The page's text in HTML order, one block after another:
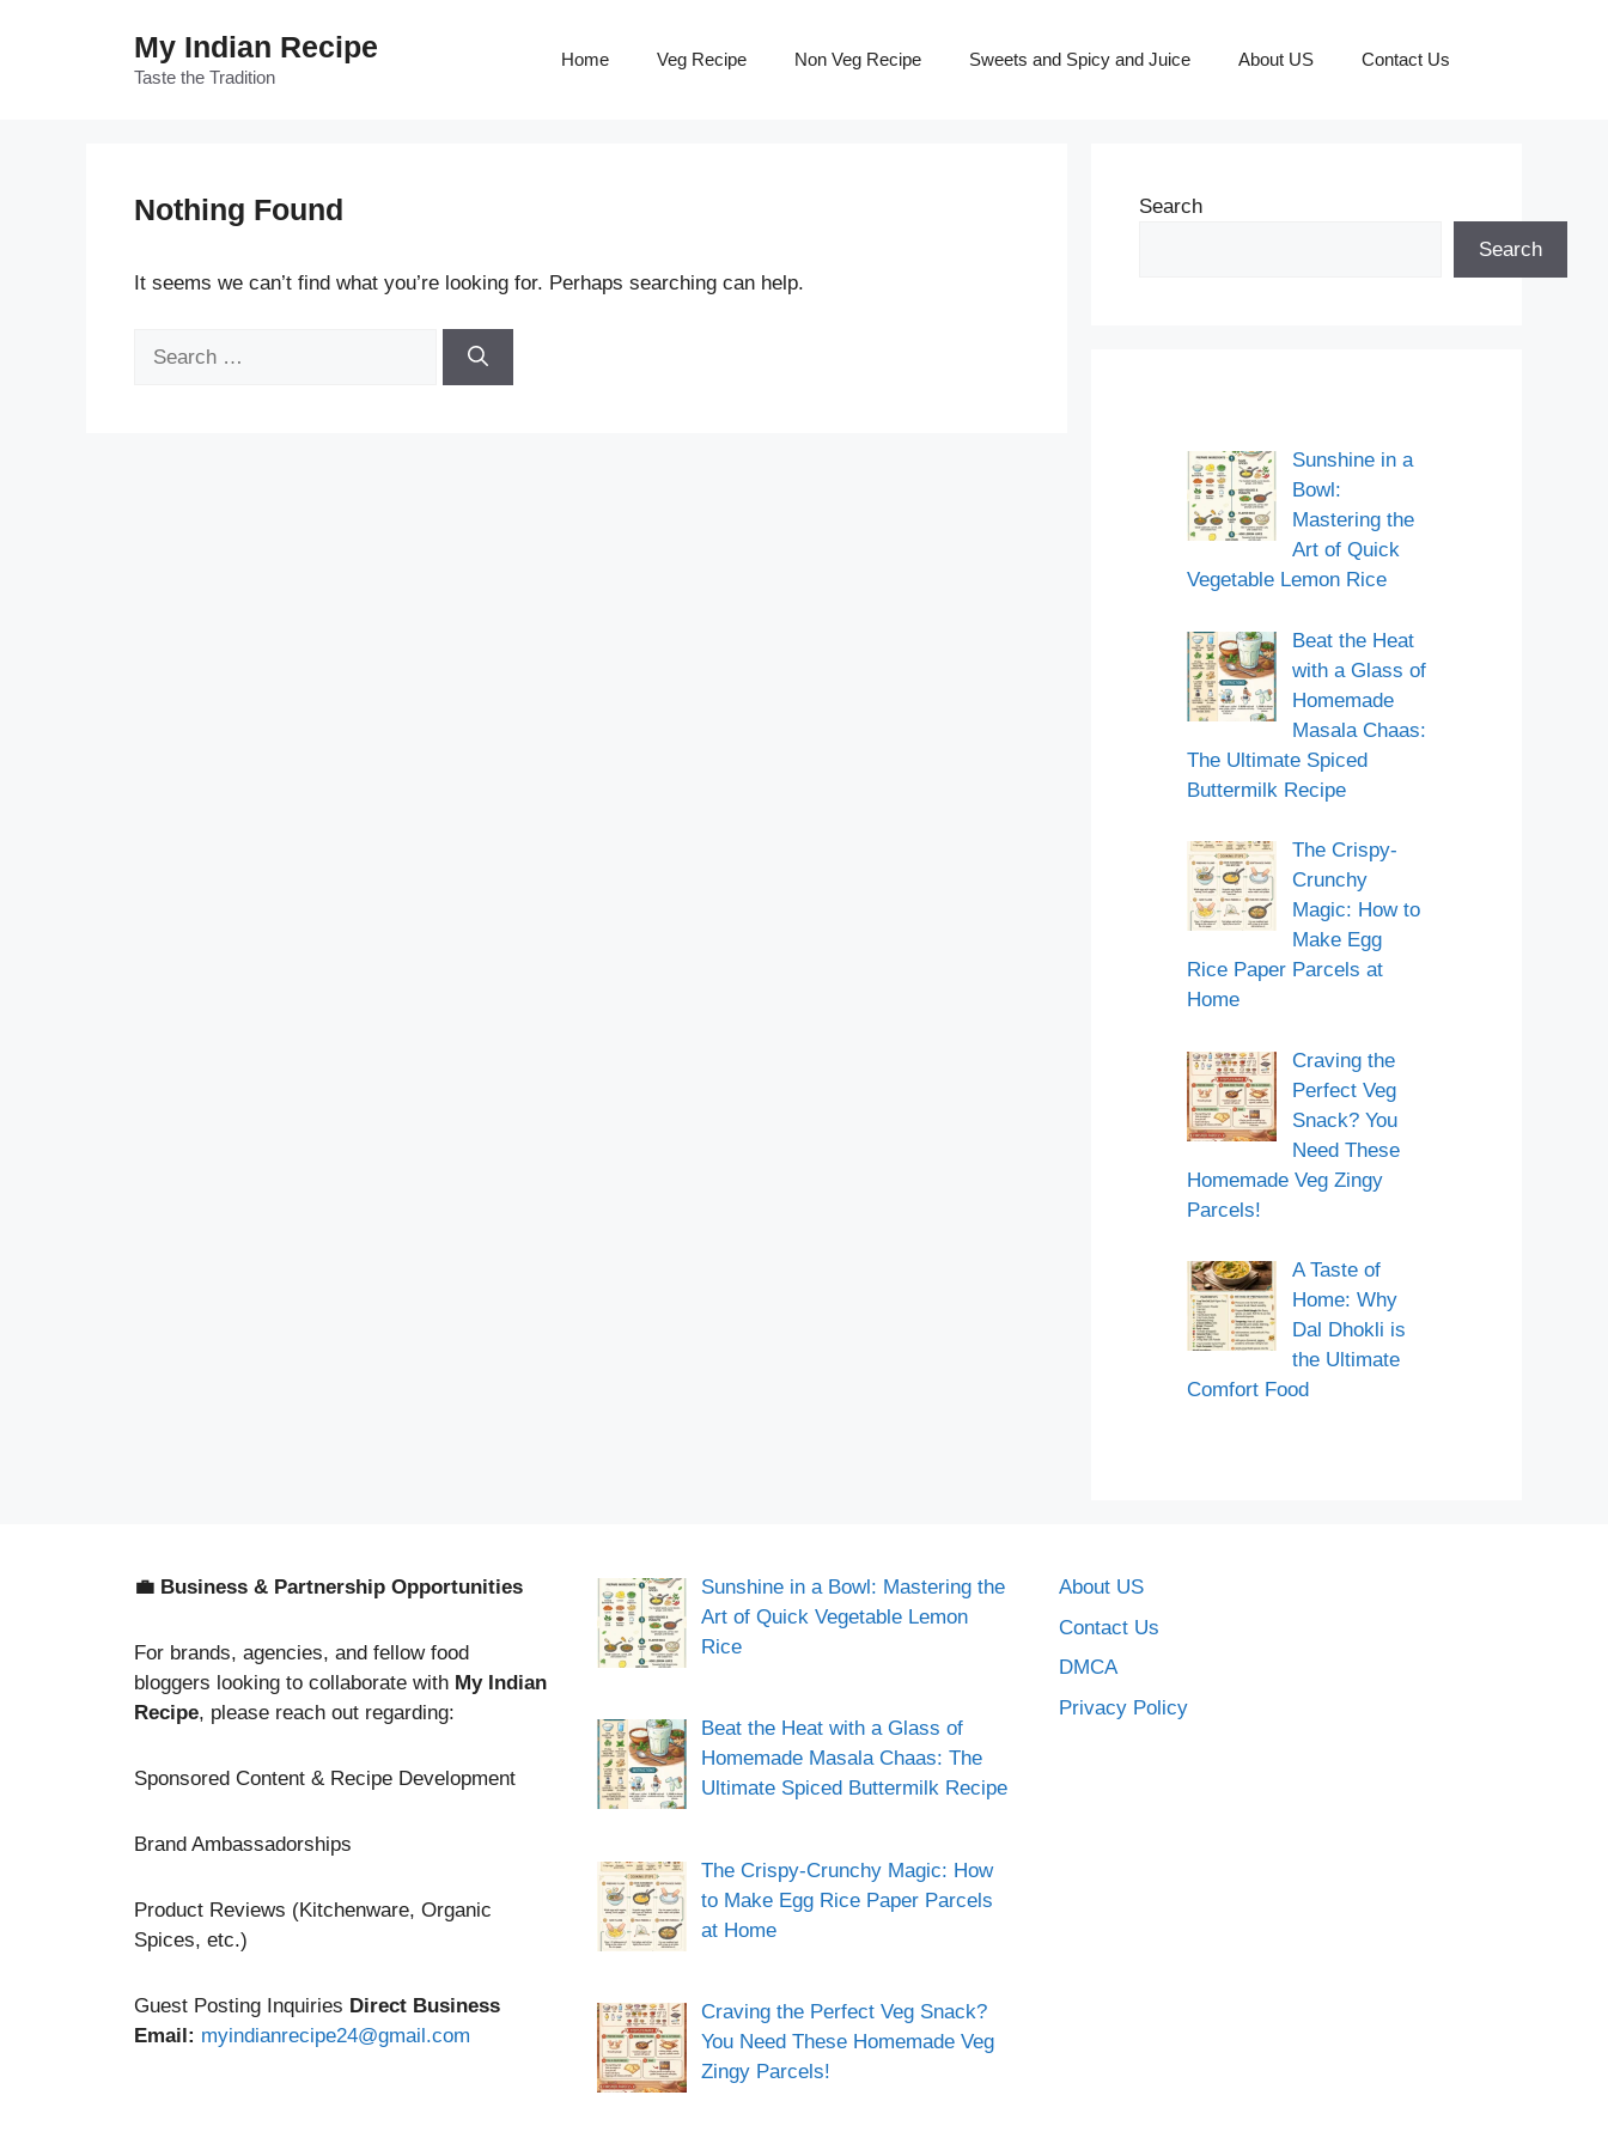
My Indian Recipe
Taste the Tradition
Home Veg Recipe Non Veg Recipe Sweets and Spicy and Juice About US Contact Us
Nothing Found
It seems we can’t find what you’re looking for. Perhaps searching can help.
Search
Search
Sunshine in a
Bowl:
Mastering the
Art of Quick
Vegetable Lemon Rice
Beat the Heat
with a Glass of
Homemade
Masala Chaas:
The Ultimate Spiced
Buttermilk Recipe
The Crispy-
Crunchy
Magic: How to
Make Egg
Rice Paper Parcels at
Home
Craving the
Perfect Veg
Snack? You
Need These
Homemade Veg Zingy
Parcels!
A Taste of
Home: Why
Dal Dhokli is
the Ultimate
Comfort Food
💼 Business & Partnership Opportunities
For brands, agencies, and fellow food
bloggers looking to collaborate with My Indian
Recipe, please reach out regarding:
Sponsored Content & Recipe Development
Brand Ambassadorships
Product Reviews (Kitchenware, Organic
Spices, etc.)
Guest Posting Inquiries Direct Business
Email: myindianrecipe24@gmail.com
Sunshine in a Bowl: Mastering the
Art of Quick Vegetable Lemon
Rice
Beat the Heat with a Glass of
Homemade Masala Chaas: The
Ultimate Spiced Buttermilk Recipe
The Crispy-Crunchy Magic: How
to Make Egg Rice Paper Parcels
at Home
Craving the Perfect Veg Snack?
You Need These Homemade Veg
Zingy Parcels!
About US
Contact Us
DMCA
Privacy Policy